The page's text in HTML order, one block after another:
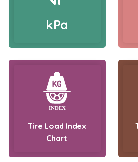
kPa
Tire Load Index
Chart